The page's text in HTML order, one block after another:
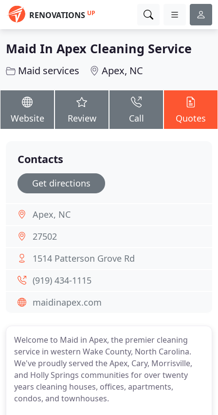
RENOVATIONS UP
Maid In Apex Cleaning Service
Maid services Apex, NC
Website Review Call Quotes
Welcome to Maid in Apex, the premier cleaning
service in western Wake County, North Carolina.
We've proudly served the Apex, Cary, Morrisville,
and Holly Springs communities for over twenty
years cleaning houses, offices, apartments,
condos, and townhouses.
Contacts
Get directions
Apex, NC
27502
1514 Patterson Grove Rd
(919) 434-1115
maidinapex.com